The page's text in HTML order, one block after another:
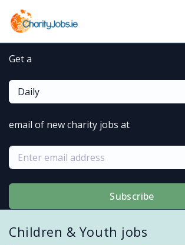
Get a
Daily
email of new charity jobs at
Subscribe
Children & Youth jobs